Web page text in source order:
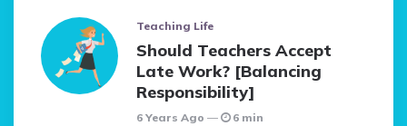
Teaching Life
Should Teachers Accept
Late Work? [Balancing
Responsibility]
6 Years Ago 6 min